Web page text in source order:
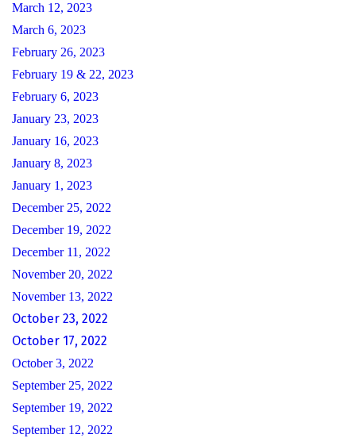
March 12, 2023
March 6, 2023
February 26, 2023
February 19 & 22, 2023
February 6, 2023
January 23, 2023
January 16, 2023
January 8, 2023
January 1, 2023
December 25, 2022
December 19, 2022
December 11, 2022
November 20, 2022
November 13, 2022
October 23, 2022
October 17, 2022
October 3, 2022
September 25, 2022
September 19, 2022
September 12, 2022